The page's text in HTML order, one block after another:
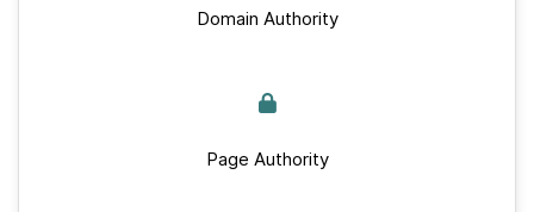
Domain Authority
Page Authority